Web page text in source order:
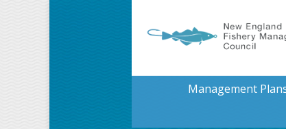
Management